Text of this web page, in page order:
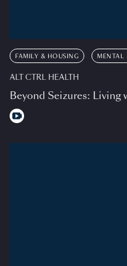
FAMILY & HOUSING MENTAL
ALT CTRL HEALTH
Beyond Seizures: Living